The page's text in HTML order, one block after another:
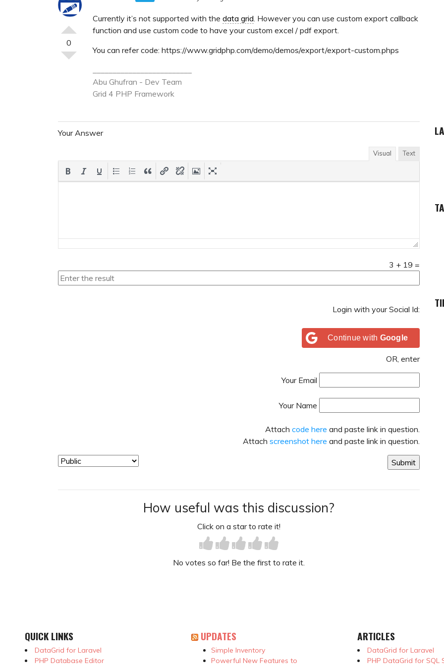
0
Currently it’s not supported with the data grid . However you can use custom export callback
function and use custom code to have your custom excel / pdf export.
You can refer code: https://www.gridphp.com/demo/demos/export/export-custom.phps
Abu Ghufran - Dev Team
Grid 4 PHP Framework
Your Answer
Visual Text
3 + 19 =
Login with your Social Id:
Continue with Google
OR, enter
Your Email
Your Name
Attach code here and paste link in question.
Attach screenshot here and paste link in question.
How useful was this discussion?
Click on a star to rate it!
No votes so far! Be the first to rate it.
QUICK LINKS
DataGrid for Laravel
PHP Database Editor
UPDATES
Simple Inventory
Powerful New Features to
ARTICLES
DataGrid for Laravel
PHP DataGrid for SQL